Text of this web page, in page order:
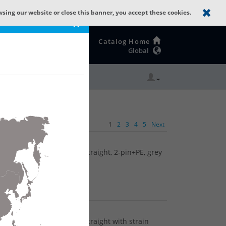
×
our website or close this banner, you accept these cookies.
Catalog Home
Global
1 2 3 4 5 Next
(ST Series): Female, straight, 2-pin+PE, grey
(ST Series): Female, straight with strain